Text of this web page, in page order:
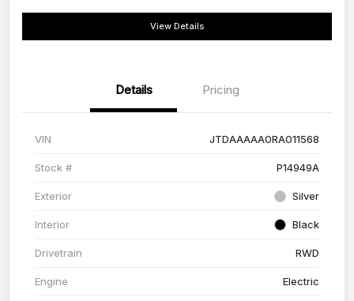
View Details
Details Pricing
VIN JTDAAAAA0RA011568
Stock # P14949A
Exterior Silver
Interior Black
Drivetrain RWD
Engine Electric